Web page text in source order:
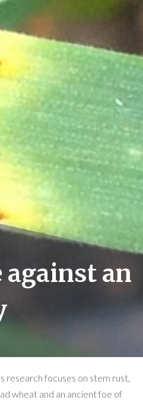
against an
research focuses on stem rust,
wheat and an ancient foe of